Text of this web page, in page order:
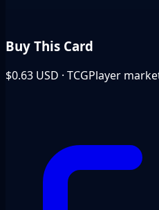
Buy This Card
$0.63 USD · TCGPlayer